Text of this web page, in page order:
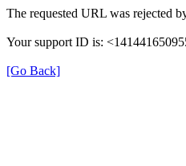
The requested URL was rejected
Your support ID is:
[Go Back]